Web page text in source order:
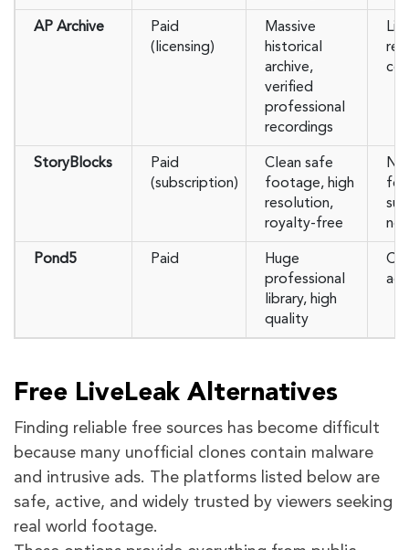
AP Archive
Paid
(licensing)
Massive
historical
archive,
verified
professional
recordings
StoryBlocks
Paid
(subscription)
Clean safe
footage, high
resolution,
royalty-free
Pond5 Paid
Huge
professional
library, high
quality
Free LiveLeak Alternatives
Finding reliable free sources has become difficult
because many unofficial clones contain malware
and intrusive ads. The platforms listed below are
safe, active, and widely trusted by viewers seeking
real world footage.